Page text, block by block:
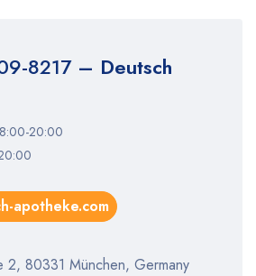
8217– Deutsch
20:00
apotheke.com
2, 80331 München, Germany